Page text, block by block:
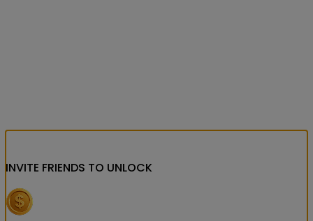
INVITE FRIENDS TO UNLOCK